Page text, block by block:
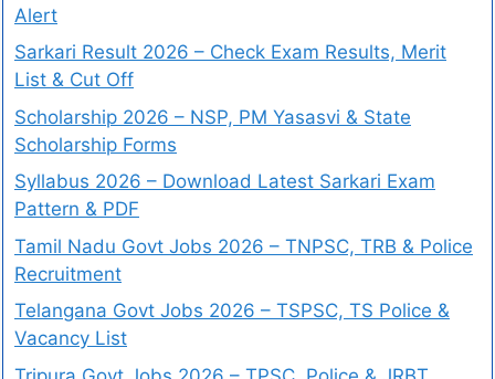
Alert
Sarkari Result 2026 – Check Exam Results, Merit
List & Cut Off
Scholarship 2026 – NSP, PM Yasasvi & State
Scholarship Forms
Syllabus 2026 – Download Latest Sarkari Exam
Pattern & PDF
Tamil Nadu Govt Jobs 2026 – TNPSC, TRB & Police
Recruitment
Telangana Govt Jobs 2026 – TSPSC, TS Police &
Vacancy List